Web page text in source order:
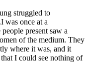
struggled to
was once at a
present saw a
of the medium. They
where it was, and it
I could see nothing of